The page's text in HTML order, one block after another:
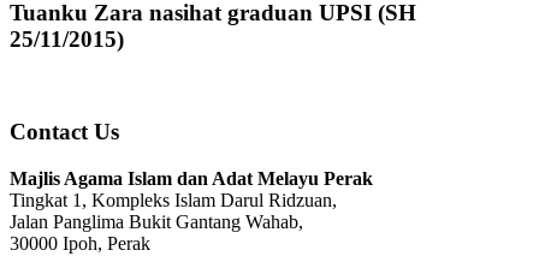
Tuanku Zara nasihat graduan UPSI (SH
25/11/2015)
Contact Us
Majlis Agama Islam dan Adat Melayu Perak
Tingkat 1, Kompleks Islam Darul Ridzuan,
Jalan Panglima Bukit Gantang Wahab,
30000 Ipoh, Perak